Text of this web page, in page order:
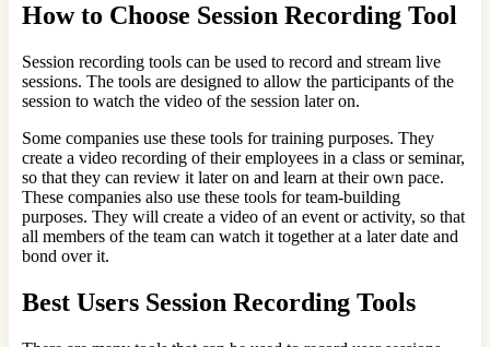
How to Choose Session Recording Tool
Session recording tools can be used to record and stream live
sessions. The tools are designed to allow the participants of the
session to watch the video of the session later on.
Some companies use these tools for training purposes. They
create a video recording of their employees in a class or seminar,
so that they can review it later on and learn at their own pace.
These companies also use these tools for team-building
purposes. They will create a video of an event or activity, so that
all members of the team can watch it together at a later date and
bond over it.
Best Users Session Recording Tools